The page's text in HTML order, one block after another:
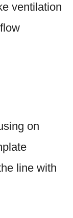
ventilation
on
line with